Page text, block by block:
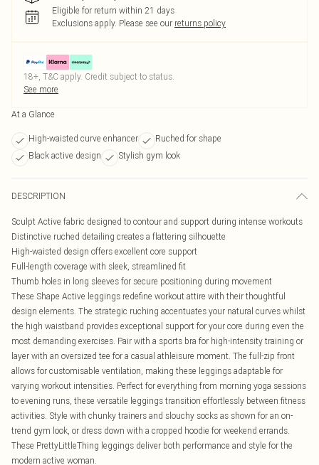
Eligible for return within 21 days
Exclusions apply. Please see our returns policy
18+, T&C apply. Credit subject to status.
See more
At a Glance
High-waisted curve enhancer
Ruched for shape
Black active design
Stylish gym look
DESCRIPTION
Sculpt Active fabric designed to contour and support during intense workouts
Distinctive ruched detailing creates a flattering silhouette
High-waisted design offers excellent core support
Full-length coverage with sleek, streamlined fit
Thumb holes in long sleeves for secure positioning during movement
These Shape Active leggings redefine workout attire with their thoughtful
design elements. The strategic ruching accentuates your natural curves whilst
the high waistband provides exceptional support for your core during even the
most demanding exercises. Pair with a sports bra for high-intensity training or
layer with an oversized tee for a casual athleisure moment. The full-zip front
allows for customisable ventilation, making these leggings adaptable for
varying workout intensities. Perfect for everything from morning yoga sessions
to evening runs, these versatile leggings transition effortlessly between fitness
activities. Style with chunky trainers and slouchy socks as shown for an on-
trend gym look, or dress down with a cropped hoodie for weekend errands.
These PrettyLittleThing leggings deliver both performance and style for the
modern active woman.